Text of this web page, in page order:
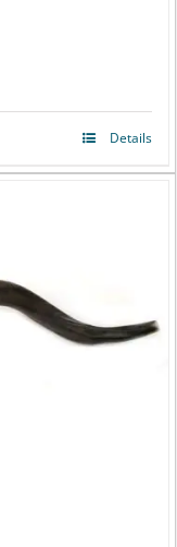
Details